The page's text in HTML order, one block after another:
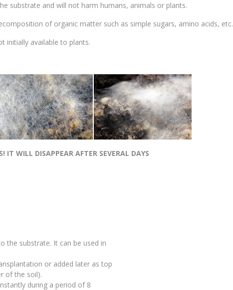
substrate and will not harm humans, animals or plants.
of organic matter such as simple sugars, amino acids, etc.
initially available to plants.
IT WILL DISAPPEAR AFTER SEVERAL DAYS
the substrate. It can be used in
or added later as top
of the soil).
during a period of 8